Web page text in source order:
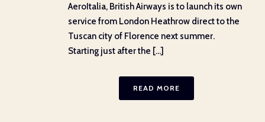
AeroItalia, British Airways is to launch its own
service from London Heathrow direct to the
Tuscan city of Florence next summer.
Starting just after the [...]
READ MORE